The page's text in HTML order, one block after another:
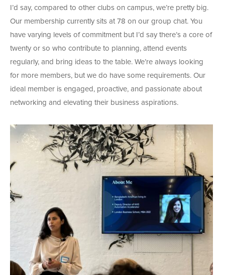
I’d say, compared to other clubs on campus, we’re pretty big.
Our membership currently sits at 78 on our group chat. You
have varying levels of commitment but I’d say there’s a core of
twenty or so who contribute to planning, attend events
regularly, and bring ideas to the table. We’re always looking
for more members, but we do have some requirements. Our
ideal member is engaged, proactive, and passionate about
networking and elevating their business aspirations.